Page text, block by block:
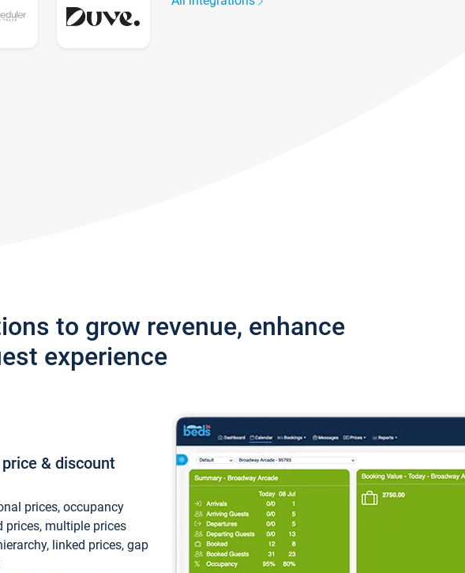
to grow revenue, enhance
experience
& discount
prices, occupancy
prices, multiple prices
linked prices, gap